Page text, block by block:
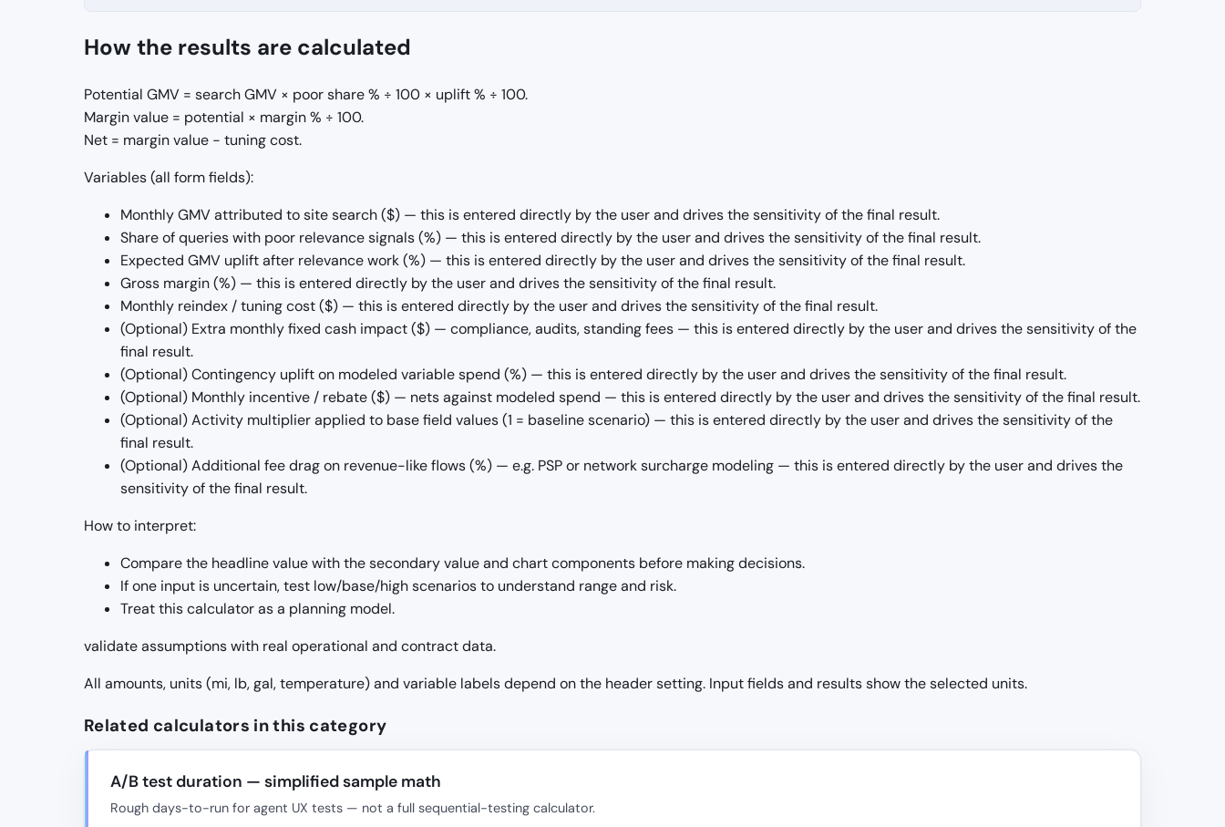
How the results are calculated
Potential GMV = search GMV × poor share % ÷ 100 × uplift % ÷ 100.
Margin value = potential × margin % ÷ 100.
Net = margin value − tuning cost.
Variables (all form fields):
Monthly GMV attributed to site search ($) — this is entered directly by the user and drives the sensitivity of the final result.
Share of queries with poor relevance signals (%) — this is entered directly by the user and drives the sensitivity of the final result.
Expected GMV uplift after relevance work (%) — this is entered directly by the user and drives the sensitivity of the final result.
Gross margin (%) — this is entered directly by the user and drives the sensitivity of the final result.
Monthly reindex / tuning cost ($) — this is entered directly by the user and drives the sensitivity of the final result.
(Optional) Extra monthly fixed cash impact ($) — compliance, audits, standing fees — this is entered directly by the user and drives the sensitivity of the
final result.
(Optional) Contingency uplift on modeled variable spend (%) — this is entered directly by the user and drives the sensitivity of the final result.
(Optional) Monthly incentive / rebate ($) — nets against modeled spend — this is entered directly by the user and drives the sensitivity of the final result.
(Optional) Activity multiplier applied to base field values (1 = baseline scenario) — this is entered directly by the user and drives the sensitivity of the
final result.
(Optional) Additional fee drag on revenue-like flows (%) — e.g. PSP or network surcharge modeling — this is entered directly by the user and drives the
sensitivity of the final result.
How to interpret:
Compare the headline value with the secondary value and chart components before making decisions.
If one input is uncertain, test low/base/high scenarios to understand range and risk.
Treat this calculator as a planning model.
validate assumptions with real operational and contract data.
All amounts, units (mi, lb, gal, temperature) and variable labels depend on the header setting. Input fields and results show the selected units.
Related calculators in this category
A/B test duration — simplified sample math
Rough days-to-run for agent UX tests — not a full sequential-testing calculator.